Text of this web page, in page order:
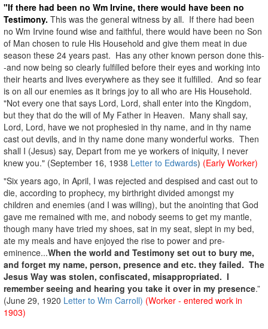
"If there had been no Wm Irvine, there would have been no
Testimony. This was the general witness by all. If there had been
no Wm Irvine found wise and faithful, there would have been no Son
of Man chosen to rule His Household and give them meat in due
season these 24 years past. Has any other known person done this-
-and now being so clearly fulfilled before their eyes and working into
their hearts and lives everywhere as they see it fulfilled. And so fear
is on all our enemies as it brings joy to all who are His Household.
"Not every one that says Lord, Lord, shall enter into the Kingdom,
but they that do the will of My Father in Heaven. Many shall say,
Lord, Lord, have we not prophesied in thy name, and in thy name
cast out devils, and in thy name done many wonderful works. Then
shall I (Jesus) say, Depart from me ye workers of iniquity, I never
knew you." (September 16, 1938 Letter to Edwards) (Early Worker)
"Six years ago, in April, I was rejected and despised and cast out to
die, according to prophecy, my birthright divided amongst my
children and enemies (and I was willing), but the anointing that God
gave me remained with me, and nobody seems to get my mantle,
though many have tried my shoes, sat in my seat, slept in my bed,
ate my meals and have enjoyed the rise to power and pre-
eminence...When the world and Testimony set out to bury me,
and forget my name, person, presence and etc. they failed. The
Jesus Way was stolen, confiscated, misappropriated. I
remember seeing and hearing you take it over in my presence.”
(June 29, 1920 Letter to Wm Carroll) (Worker - entered work in
1903)